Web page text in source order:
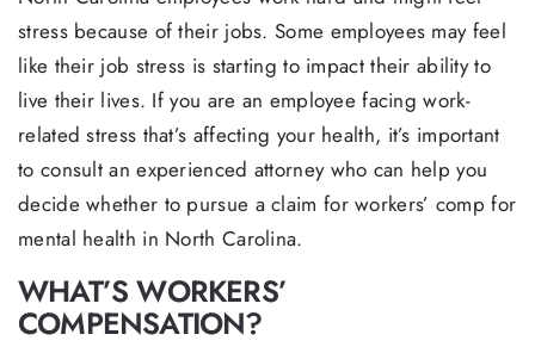
stress because of their jobs. Some employees may feel
like their job stress is starting to impact their ability to
live their lives. If you are an employee facing work-
related stress that’s affecting your health, it’s important
to consult an experienced attorney who can help you
decide whether to pursue a claim for workers’ comp for
mental health in North Carolina.
WHAT’S WORKERS’
COMPENSATION?